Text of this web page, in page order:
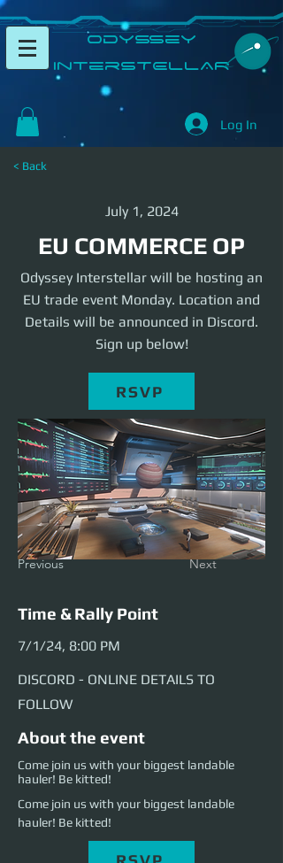
​Odyssey
InterSTELLAR​
Log In
< Back
July 1, 2024
EU COMMERCE OP
Odyssey Interstellar will be hosting an
EU trade event Monday. Location and
Details will be announced in Discord.
Sign up below!
RSVP
Previous Next
Time & Rally Point
7/1/24, 8:00 PM
DISCORD - ONLINE DETAILS TO
FOLLOW
About the event
Come join us with your biggest landable
hauler! Be kitted!
Come join us with your biggest landable
hauler! Be kitted!